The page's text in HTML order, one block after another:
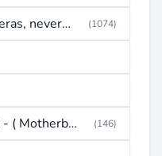
Refrigeración (heladeras, neveras, congeladores) (1074)
Tarjeta madre de PC - ( Motherboard ) (146)